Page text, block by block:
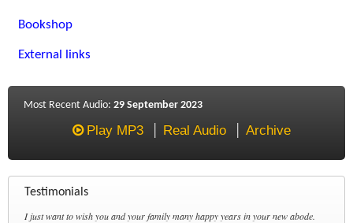
Bookshop
External links
Most Recent Audio: 29 September 2023
Play MP3 Real Audio Archive
Testimonials
I just want to wish you and your family many happy years in your new abode.